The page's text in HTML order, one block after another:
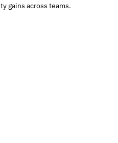
gains across teams.